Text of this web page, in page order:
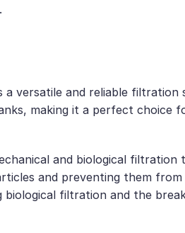
a versatile and reliable
making it a perfect choice
and biological
and preventing them
filtration and the